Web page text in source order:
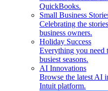
QuickBooks.
Small Business
Celebrating the
business owners.
Holiday Success
Everything you need
busiest seasons.
AI Innovations
Browse the latest AI
Intuit platform.